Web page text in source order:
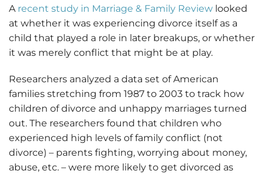
A recent study in Marriage & Family Review looked
at whether it was experiencing divorce itself as a
child that played a role in later breakups, or whether
it was merely conflict that might be at play.
Researchers analyzed a data set of American
families stretching from 1987 to 2003 to track how
children of divorce and unhappy marriages turned
out. The researchers found that children who
experienced high levels of family conflict (not
divorce) – parents fighting, worrying about money,
abuse, etc. – were more likely to get divorced as